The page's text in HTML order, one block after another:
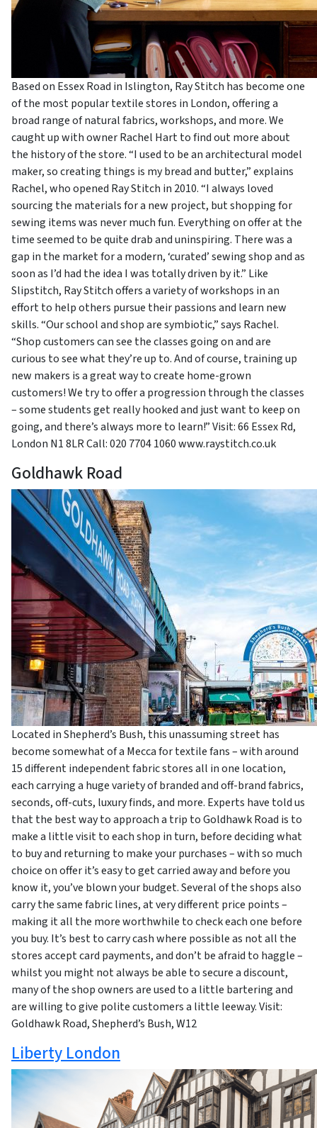
Based on Essex Road in Islington, Ray Stitch has become one
of the most popular textile stores in London, offering a
broad range of natural fabrics, workshops, and more. We
caught up with owner Rachel Hart to find out more about
the history of the store. “I used to be an architectural model
maker, so creating things is my bread and butter,” explains
Rachel, who opened Ray Stitch in 2010. “I always loved
sourcing the materials for a new project, but shopping for
sewing items was never much fun. Everything on offer at the
time seemed to be quite drab and uninspiring. There was a
gap in the market for a modern, ‘curated’ sewing shop and as
soon as I’d had the idea I was totally driven by it.” Like
Slipstitch, Ray Stitch offers a variety of workshops in an
effort to help others pursue their passions and learn new
skills. “Our school and shop are symbiotic,” says Rachel.
“Shop customers can see the classes going on and are
curious to see what they’re up to. And of course, training up
new makers is a great way to create home-grown
customers! We try to offer a progression through the classes
– some students get really hooked and just want to keep on
going, and there’s always more to learn!” Visit: 66 Essex Rd,
London N1 8LR Call: 020 7704 1060 www.raystitch.co.uk
Goldhawk Road
Located in Shepherd’s Bush, this unassuming street has
become somewhat of a Mecca for textile fans – with around
15 different independent fabric stores all in one location,
each carrying a huge variety of branded and off-brand fabrics,
seconds, off-cuts, luxury finds, and more. Experts have told us
that the best way to approach a trip to Goldhawk Road is to
make a little visit to each shop in turn, before deciding what
to buy and returning to make your purchases – with so much
choice on offer it’s easy to get carried away and before you
know it, you’ve blown your budget. Several of the shops also
carry the same fabric lines, at very different price points –
making it all the more worthwhile to check each one before
you buy. It’s best to carry cash where possible as not all the
stores accept card payments, and don’t be afraid to haggle –
whilst you might not always be able to secure a discount,
many of the shop owners are used to a little bartering and
are willing to give polite customers a little leeway. Visit:
Goldhawk Road, Shepherd’s Bush, W12
Liberty London